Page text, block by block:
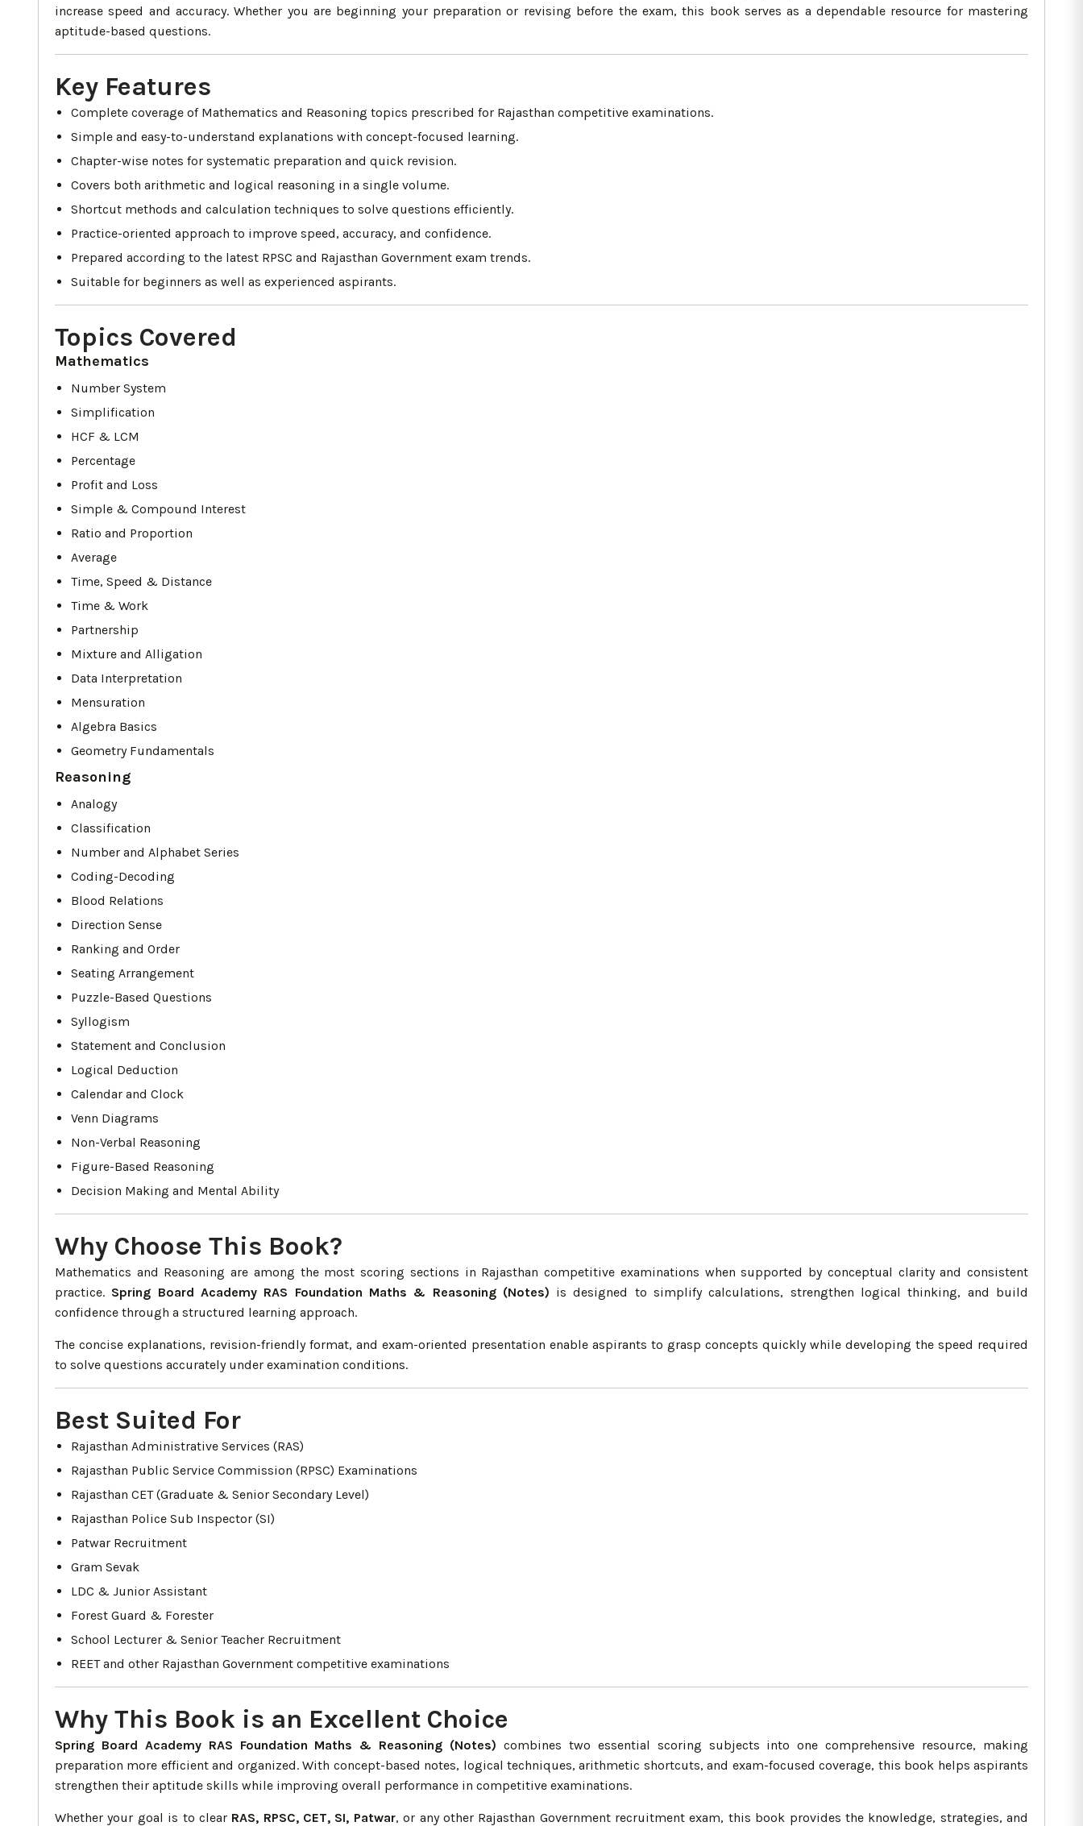
increase speed and accuracy. Whether you are beginning your preparation or revising before the exam, this book serves as a dependable resource for mastering
aptitude-based questions.
Key Features
Complete coverage of Mathematics and Reasoning topics prescribed for Rajasthan competitive examinations.
Simple and easy-to-understand explanations with concept-focused learning.
Chapter-wise notes for systematic preparation and quick revision.
Covers both arithmetic and logical reasoning in a single volume.
Shortcut methods and calculation techniques to solve questions efficiently.
Practice-oriented approach to improve speed, accuracy, and confidence.
Prepared according to the latest RPSC and Rajasthan Government exam trends.
Suitable for beginners as well as experienced aspirants.
Topics Covered
Mathematics
Number System
Simplification
HCF & LCM
Percentage
Profit and Loss
Simple & Compound Interest
Ratio and Proportion
Average
Time, Speed & Distance
Time & Work
Partnership
Mixture and Alligation
Data Interpretation
Mensuration
Algebra Basics
Geometry Fundamentals
Reasoning
Analogy
Classification
Number and Alphabet Series
Coding-Decoding
Blood Relations
Direction Sense
Ranking and Order
Seating Arrangement
Puzzle-Based Questions
Syllogism
Statement and Conclusion
Logical Deduction
Calendar and Clock
Venn Diagrams
Non-Verbal Reasoning
Figure-Based Reasoning
Decision Making and Mental Ability
Why Choose This Book?
Mathematics and Reasoning are among the most scoring sections in Rajasthan competitive examinations when supported by conceptual clarity and consistent
practice. Spring Board Academy RAS Foundation Maths & Reasoning (Notes) is designed to simplify calculations, strengthen logical thinking, and build
confidence through a structured learning approach.
The concise explanations, revision-friendly format, and exam-oriented presentation enable aspirants to grasp concepts quickly while developing the speed required
to solve questions accurately under examination conditions.
Best Suited For
Rajasthan Administrative Services (RAS)
Rajasthan Public Service Commission (RPSC) Examinations
Rajasthan CET (Graduate & Senior Secondary Level)
Rajasthan Police Sub Inspector (SI)
Patwar Recruitment
Gram Sevak
LDC & Junior Assistant
Forest Guard & Forester
School Lecturer & Senior Teacher Recruitment
REET and other Rajasthan Government competitive examinations
Why This Book is an Excellent Choice
Spring Board Academy RAS Foundation Maths & Reasoning (Notes) combines two essential scoring subjects into one comprehensive resource, making
preparation more efficient and organized. With concept-based notes, logical techniques, arithmetic shortcuts, and exam-focused coverage, this book helps aspirants
strengthen their aptitude skills while improving overall performance in competitive examinations.
Whether your goal is to clear RAS, RPSC, CET, SI, Patwar, or any other Rajasthan Government recruitment exam, this book provides the knowledge, strategies, and